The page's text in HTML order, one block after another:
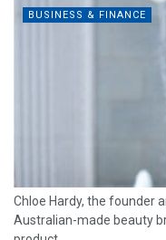
BUSINESS & FINANCE
Chloe Hardy, the founder
Australian-made beauty